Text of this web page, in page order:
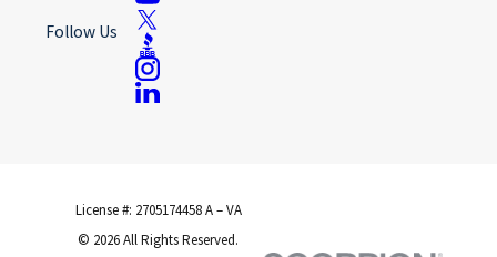
Follow Us
License #: 2705174458 A – VA
© 2026 All Rights Reserved.